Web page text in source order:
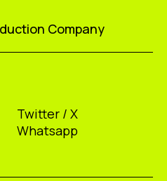
Company
Twitter / X
Whatsapp